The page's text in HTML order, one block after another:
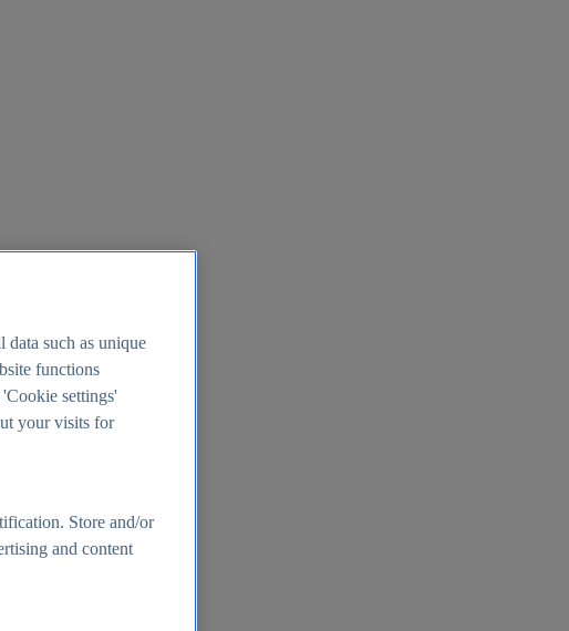
data such as unique
functions
settings'
your visits for
Store and/or
and content